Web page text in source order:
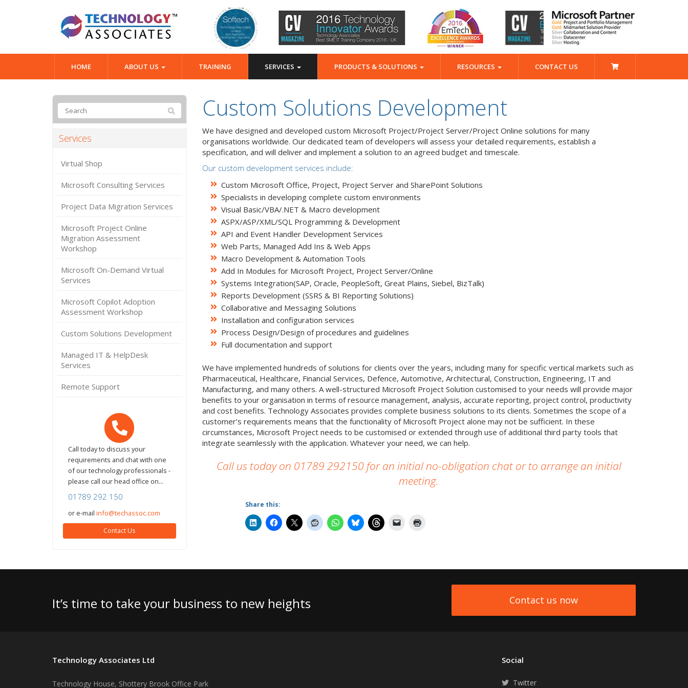
HOME ABOUT US TRAINING SERVICES PRODUCTS & SOLUTIONS RESOURCES CONTACT US
Custom Solutions Development
We have designed and developed custom Microsoft Project/Project Server/Project Online solutions for many
organisations worldwide. Our dedicated team of developers will assess your detailed requirements, establish a
specification, and will deliver and implement a solution to an agreed budget and timescale.
Our custom development services include:
Custom Microsoft Office, Project, Project Server and SharePoint Solutions
Specialists in developing complete custom environments
Visual Basic/VBA/.NET & Macro development
ASPX/ASP/XML/SQL Programming & Development
API and Event Handler Development Services
Web Parts, Managed Add Ins & Web Apps
Macro Development & Automation Tools
Add In Modules for Microsoft Project, Project Server/Online
Systems Integration(SAP, Oracle, PeopleSoft, Great Plains, Siebel, BizTalk)
Reports Development (SSRS & BI Reporting Solutions)
Collaborative and Messaging Solutions
Installation and configuration services
Process Design/Design of procedures and guidelines
Full documentation and support
We have implemented hundreds of solutions for clients over the years, including many for specific vertical markets such as
Pharmaceutical, Healthcare, Financial Services, Defence, Automotive, Architectural, Construction, Engineering, IT and
Manufacturing, and many others. A well-structured Microsoft Project Solution customised to your needs will provide major
benefits to your organisation in terms of resource management, analysis, accurate reporting, project control, productivity
and cost benefits. Technology Associates provides complete business solutions to its clients. Sometimes the scope of a
customer’s requirements means that the functionality of Microsoft Project alone may not be sufficient. In these
circumstances, Microsoft Project needs to be customised or extended through use of additional third party tools that
integrate seamlessly with the application. Whatever your need, we can help.
Call us today on 01789 292150 for an initial no-obligation chat or to arrange an initial
meeting.
Share this:
Services
Virtual Shop
Microsoft Consulting Services
Project Data Migration Services
Microsoft Project Online
Migration Assessment
Workshop
Microsoft On-Demand Virtual
Services
Microsoft Copilot Adoption
Assessment Workshop
Custom Solutions Development
Managed IT & HelpDesk
Services
Remote Support
Call today to discuss your
requirements and chat with one
of our technology professionals -
please call our head office on...
01789 292 150
or e-mail info@techassoc.com
Contact Us
It’s time to take your business to new heights Contact us now
Technology Associates Ltd
Technology House, Shottery Brook Office Park
Social
Twitter